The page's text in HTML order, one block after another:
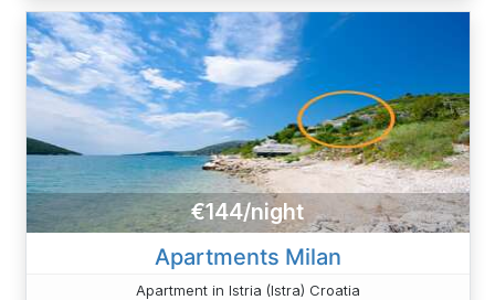
€144/night
Apartments Milan
Apartment in Istria (Istra) Croatia